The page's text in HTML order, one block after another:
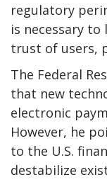
regulatory
is necessary
trust of users,
The Federal
that new
electronic
However, he
to the U.S.
destabilize